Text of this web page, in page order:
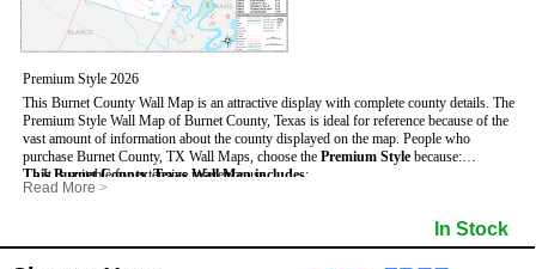
Premium Style 2026
This Burnet County Wall Map is an attractive display with complete county details. The
Premium Style Wall Map of Burnet County, Texas is ideal for reference because of the
vast amount of information about the county displayed on the map. People who
purchase Burnet County, TX Wall Maps, choose the Premium Style because:
- It is suitable for extensive reference use.
- It makes an impressive and decorative display.
This Burnet County, Texas Wall Map includes:
- US, Interstate and State Highways
- 5 digit Zip Codes
- Counties bordering Burnet County
- Incorporated Places shaded
- Airports
Read More >
In Stock